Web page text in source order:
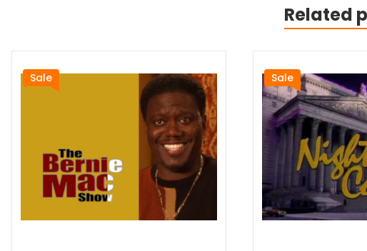
Related
Sale Sale